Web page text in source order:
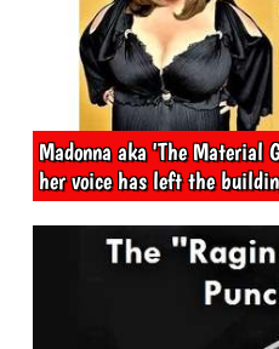
Madonna aka 'The Material
her voice has left the